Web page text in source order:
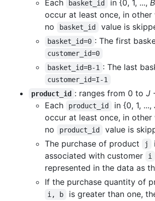
Each
basket_id in {0, 1, ..., B
occur at least once, in other
no
basket_id value is
basket_id=0 : The first
customer_id=0
basket_id=B-1 : The last
customer_id=I-1
product_id : ranges from 0 to J-
Each
product_id in {0, 1, ...,
occur at least once, in other
no
product_id
value is
The purchase of product
j
associated with customer i
represented in the data as
If the purchase quantity of
i, b is greater than one,